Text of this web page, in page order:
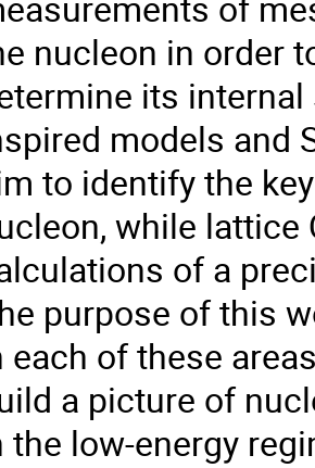
nucleon in order
its
models and
to identify the
while
of a
purpose of this
each of these
a picture of
the low-energy